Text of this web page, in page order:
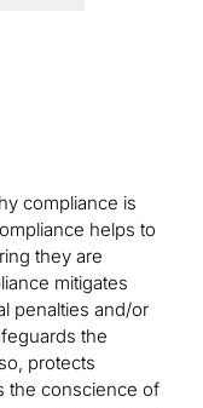
compliance is
helps to
they are
mitigates
penalties and/or
the
protects
the conscience of